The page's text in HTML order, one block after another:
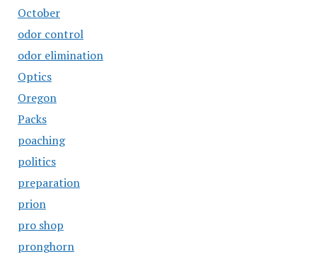
October
odor control
odor elimination
Optics
Oregon
Packs
poaching
politics
preparation
prion
pro shop
pronghorn